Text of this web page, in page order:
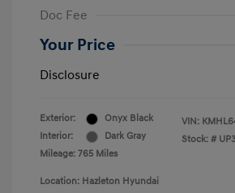
Doc Fee
Your Price
Disclosure
Exterior:
Onyx Black
Interior:
Dark Gray
Mileage: 765 Miles
VIN:
Stock: #
Location: Hazleton Hyundai